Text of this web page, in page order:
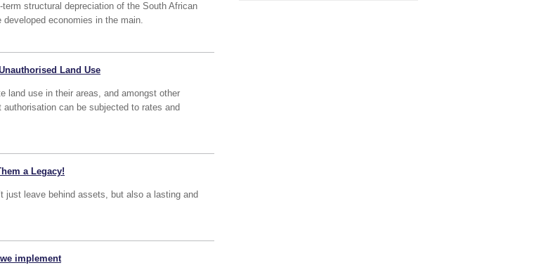
structural depreciation of the South African
developed economies in the main.
Land Use
land use in their areas, and amongst other
can be subjected to rates and
a Legacy!
just leave behind assets, but also a lasting and
implement